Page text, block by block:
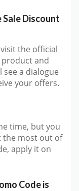
Discount
the official
and
a dialogue
your offers.
time, but you
the most out of
apply it on
Code is